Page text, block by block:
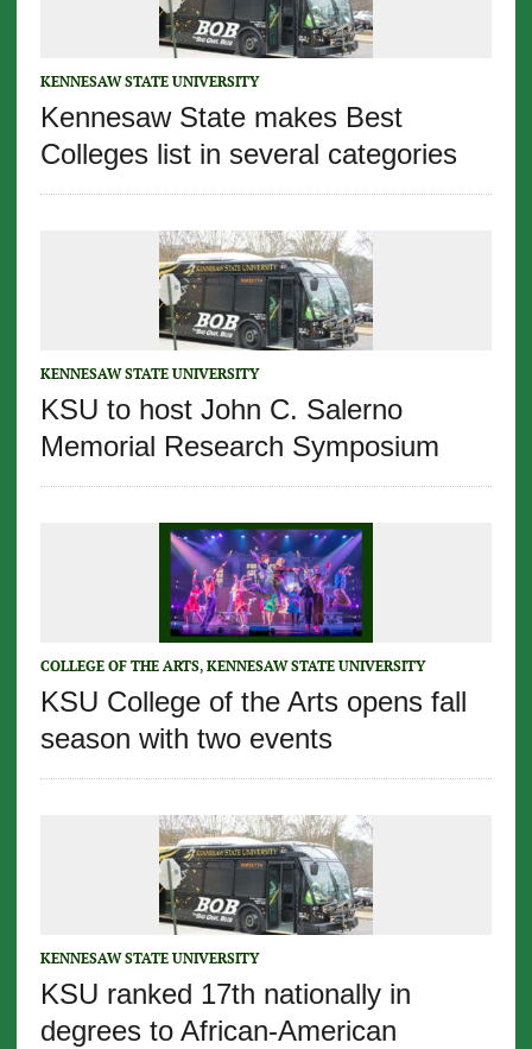
KENNESAW STATE UNIVERSITY
Kennesaw State makes Best
Colleges list in several categories
KENNESAW STATE UNIVERSITY
KSU to host John C. Salerno
Memorial Research Symposium
COLLEGE OF THE ARTS, KENNESAW STATE UNIVERSITY
KSU College of the Arts opens fall
season with two events
KENNESAW STATE UNIVERSITY
KSU ranked 17th nationally in
degrees to African-American